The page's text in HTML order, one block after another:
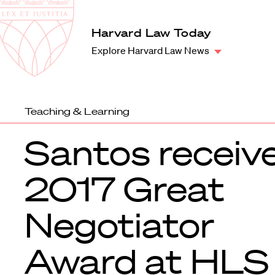
Harvard
Law
School
Harvard Law Today
Explore Harvard Law News
Teaching & Learning
Santos
2017 Great
Negotiator
Award at HLS